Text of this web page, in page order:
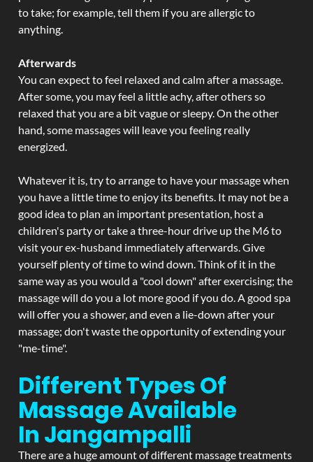
to take; for example, tell them if you are allergic to
anything.
Afterwards
You can expect to feel relaxed and calm after a massage.
After some, you may feel a little achy, after others so
relaxed that you are a bit vague or sleepy. On the other
hand, some massages will leave you feeling really
energized.
Whatever it is, try to arrange to have your massage when
you have a little time to enjoy its benefits. It may not be a
good idea to plan an important presentation, host a
children's party or take a three-hour drive up the M6 to
visit your ex-husband immediately afterwards. Give
yourself plenty of time to wind down. Think of it in the
same way as you would a "cool down" after exercising; the
massage will do you a lot more good if you do. A good spa
will offer you a shower, and even a lie-down after your
massage; don't waste the opportunity of extending your
"me-time".
Different Types Of
Massage Available
In Jangampalli
There are a huge amount of different massage treatments